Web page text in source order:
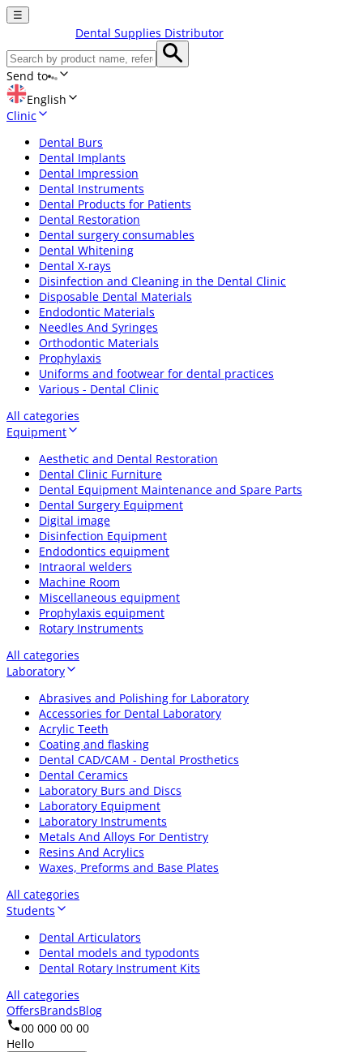
☰
Dental Supplies Distributor
Send to
English
Clinic
Dental Burs
Dental Implants
Dental Impression
Dental Instruments
Dental Products for Patients
Dental Restoration
Dental surgery consumables
Dental Whitening
Dental X-rays
Disinfection and Cleaning in the Dental Clinic
Disposable Dental Materials
Endodontic Materials
Needles And Syringes
Orthodontic Materials
Prophylaxis
Uniforms and footwear for dental practices
Various - Dental Clinic
All categories
Equipment
Aesthetic and Dental Restoration
Dental Clinic Furniture
Dental Equipment Maintenance and Spare Parts
Dental Surgery Equipment
Digital image
Disinfection Equipment
Endodontics equipment
Intraoral welders
Machine Room
Miscellaneous equipment
Prophylaxis equipment
Rotary Instruments
All categories
Laboratory
Abrasives and Polishing for Laboratory
Accessories for Dental Laboratory
Acrylic Teeth
Coating and flasking
Dental CAD/CAM - Dental Prosthetics
Dental Ceramics
Laboratory Burs and Discs
Laboratory Equipment
Laboratory Instruments
Metals And Alloys For Dentistry
Resins And Acrylics
Waxes, Preforms and Base Plates
All categories
Students
Dental Articulators
Dental models and typodonts
Dental Rotary Instrument Kits
All categories
OffersBrandsBlog
00 000 00 00
Hello